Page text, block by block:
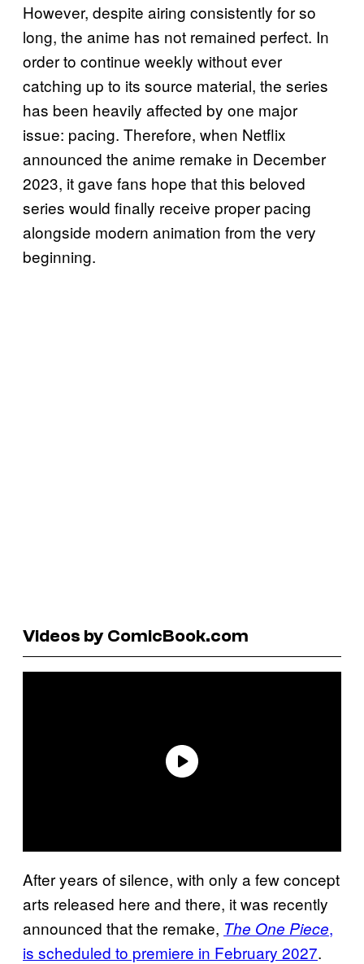
However, despite airing consistently for so
long, the anime has not remained perfect. In
order to continue weekly without ever
catching up to its source material, the series
has been heavily affected by one major
issue: pacing. Therefore, when Netflix
announced the anime remake in December
2023, it gave fans hope that this beloved
series would finally receive proper pacing
alongside modern animation from the very
beginning.
Videos by ComicBook.com
After years of silence, with only a few concept
arts released here and there, it was recently
announced that the remake, The One Piece,
is scheduled to premiere in February 2027.